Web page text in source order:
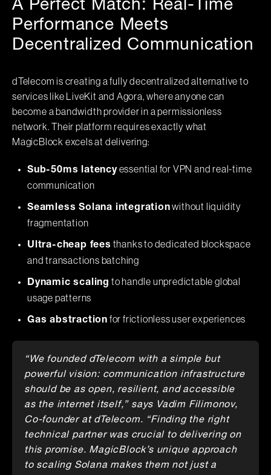
A Perfect Match: Real-Time
Performance Meets
Decentralized Communication
dTelecom is creating a fully decentralized alternative to
services like LiveKit and Agora, where anyone can
become a bandwidth provider in a permissionless
network. Their platform requires exactly what
MagicBlock excels at delivering:
Sub-50ms latencyessential for VPN and real-time
communication
Seamless Solana integrationwithout liquidity
fragmentation
Ultra-cheap fees thanks to dedicated blockspace
and transactions batching
Dynamic scaling to handle unpredictable global
usage patterns
Gas abstraction for frictionless user experiences
“We founded dTelecom with a simple but
powerful vision: communication infrastructure
should be as open, resilient, and accessible
as the internet itself,” says Vadim Filimonov,
Co-founder at dTelecom. “Finding the right
technical partner was crucial to delivering on
this promise. MagicBlock’s unique approach
to scaling Solana makes them not just a